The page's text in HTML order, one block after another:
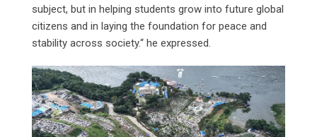
subject, but in helping students grow into future global
citizens and in laying the foundation for peace and
stability across society.“ he expressed.